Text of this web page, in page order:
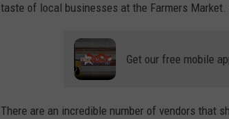
taste of local businesses at the Farmers
Get our free mobile
There are an incredible number of vendors that